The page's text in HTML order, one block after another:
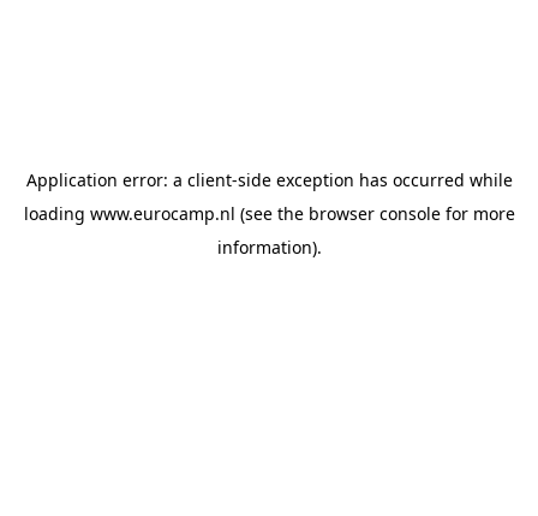
Application error: a client-side exception has occurred while
loading www.eurocamp.nl (see the browser consolefor more
information).